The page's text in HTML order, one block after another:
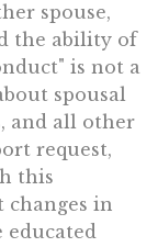
spouse,
the ability of
is not a
spousal
and all other
request,
this
changes in
educated